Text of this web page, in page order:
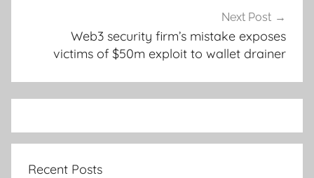
Next Post
Web3 security firm’s mistake exposes
victims of $50m exploit to wallet drainer
Recent Posts